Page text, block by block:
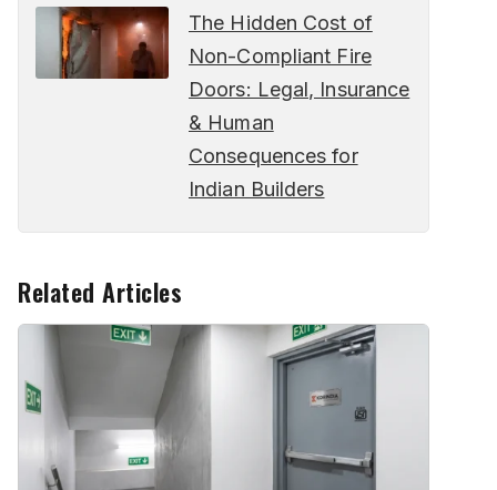
The Hidden Cost of
Non-Compliant Fire
Doors: Legal, Insurance
& Human
Consequences for
Indian Builders
Related Articles